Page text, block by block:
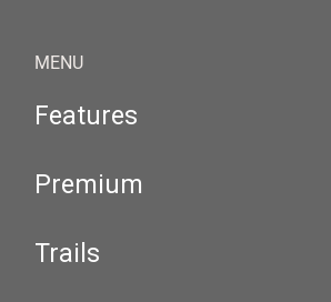
MENU
Features
Premium
Trails